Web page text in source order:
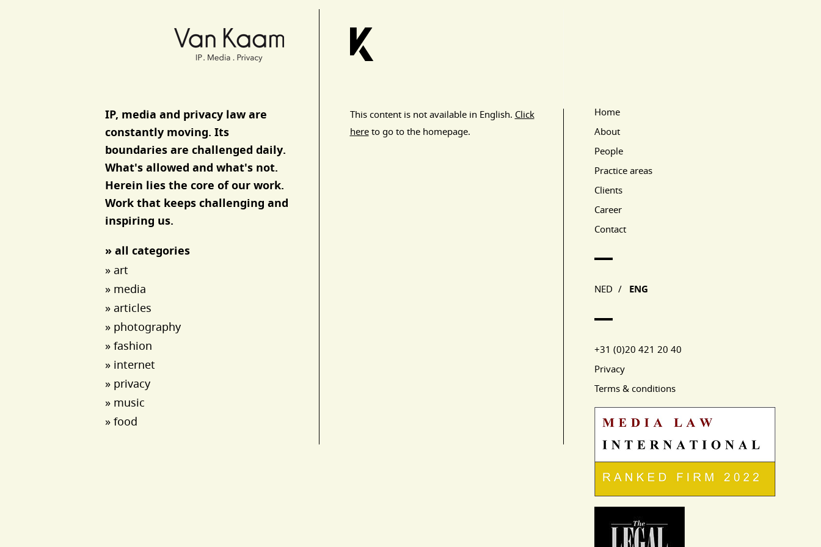
IP, media and privacy law are
constantly moving. Its
boundaries are challenged daily.
What's allowed and what's not.
Herein lies the core of our work.
Work that keeps challenging and
inspiring us.
» all categories
» art
» media
» articles
» photography
» fashion
» internet
» privacy
» music
» food
This content is not available in English. Click
hereto go to the homepage.
Main Page Navigation
Home
About
People
Practice areas
Clients
Career
Contact
NED / ENG
+31 (0)20 421 20 40
Privacy
Terms & conditions